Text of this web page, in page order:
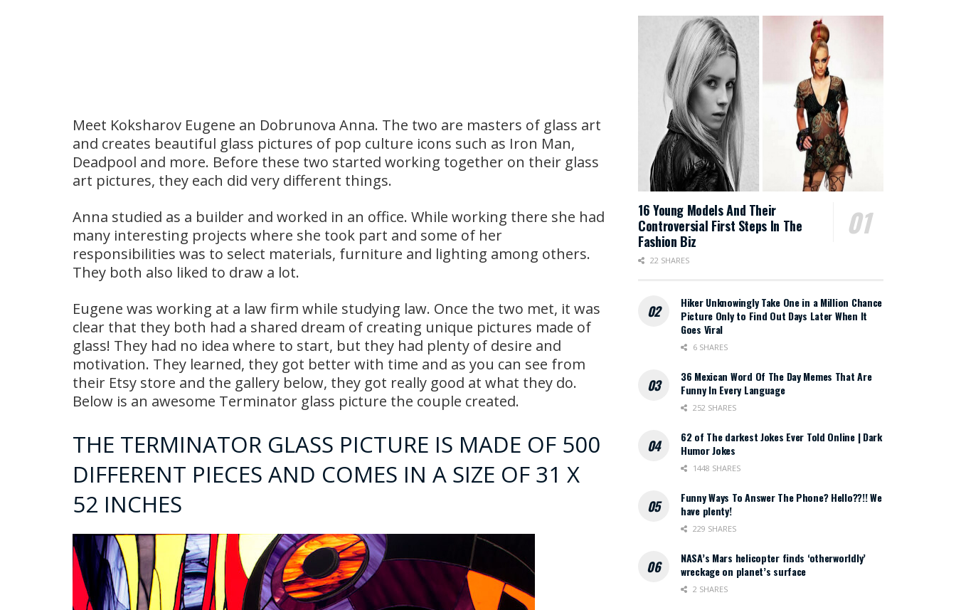
Meet Koksharov Eugene an Dobrunova Anna. The two are masters of glass art
and creates beautiful glass pictures of pop culture icons such as Iron Man,
Deadpool and more. Before these two started working together on their glass
art pictures, they each did very different things.
Anna studied as a builder and worked in an office. While working there she had
many interesting projects where she took part and some of her
responsibilities was to select materials, furniture and lighting among others.
They both also liked to draw a lot.
Eugene was working at a law firm while studying law. Once the two met, it was
clear that they both had a shared dream of creating unique pictures made of
glass! They had no idea where to start, but they had plenty of desire and
motivation. They learned, they got better with time and as you can see from
their Etsy store and the gallery below, they got really good at what they do.
Below is an awesome Terminator glass picture the couple created.
THE TERMINATOR GLASS PICTURE IS MADE OF 500
DIFFERENT PIECES AND COMES IN A SIZE OF 31 X
52 INCHES
16 Young Models And Their
Controversial First Steps In The
Fashion Biz
22 SHARES
Hiker Unknowingly Take One in a Million Chance
Picture Only to Find Out Days Later When It
Goes Viral
6 SHARES
36 Mexican Word Of The Day Memes That Are
Funny In Every Language
252 SHARES
62 of The darkest Jokes Ever Told Online | Dark
Humor Jokes
1448 SHARES
Funny Ways To Answer The Phone? Hello??!! We
have plenty!
229 SHARES
NASA’s Mars helicopter finds ‘otherworldly’
wreckage on planet’s surface
2 SHARES